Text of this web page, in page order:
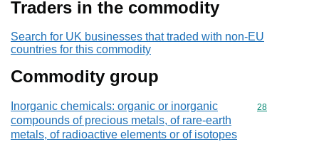
Traders in the commodity
Search for UK businesses that traded with non-EU
countries for this commodity
Commodity group
Inorganic chemicals: organic or inorganic
compounds of precious metals, of rare-earth
metals, of radioactive elements or of isotopes
Commodity
28